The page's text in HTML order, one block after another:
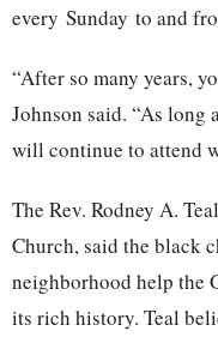
every Sunday to and
“After so many years,
Johnson said. “As long
will continue to attend
The Rev. Rodney A.
Church, said the black
neighborhood help the
its rich history. Teal